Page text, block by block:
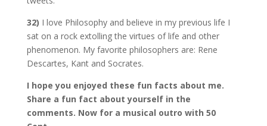
32) I love Philosophy and believe in my previous life I
sat on a rock extolling the virtues of life and other
phenomenon. My favorite philosophers are: Rene
Descartes, Kant and Socrates.
I hope you enjoyed these fun facts about me.
Share a fun fact about yourself in the
comments. Now for a musical outro with 50